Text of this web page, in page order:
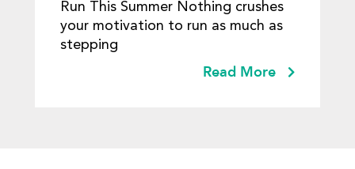
Run This Summer Nothing crushes
your motivation to run as much as
stepping
Read More